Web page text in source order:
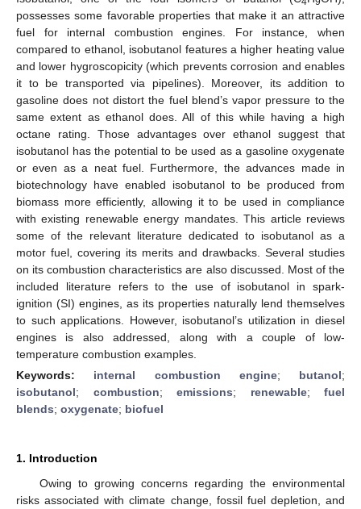
possesses some favorable properties that make it an attractive
fuel for internal combustion engines. For instance, when
compared to ethanol, isobutanol features a higher heating value
and lower hygroscopicity (which prevents corrosion and enables
it to be transported via pipelines). Moreover, its addition to
gasoline does not distort the fuel blend’s vapor pressure to the
same extent as ethanol does. All of this while having a high
octane rating. Those advantages over ethanol suggest that
isobutanol has the potential to be used as a gasoline oxygenate
or even as a neat fuel. Furthermore, the advances made in
biotechnology have enabled isobutanol to be produced from
biomass more efficiently, allowing it to be used in compliance
with existing renewable energy mandates. This article reviews
some of the relevant literature dedicated to isobutanol as a
motor fuel, covering its merits and drawbacks. Several studies
on its combustion characteristics are also discussed. Most of the
included literature refers to the use of isobutanol in spark-
ignition (SI) engines, as its properties naturally lend themselves
to such applications. However, isobutanol’s utilization in diesel
engines is also addressed, along with a couple of low-
temperature combustion examples.
Keywords: internal combustion engine; butanol;
isobutanol; combustion; emissions; renewable; fuel
blends; oxygenate; biofuel
1. Introduction
Owing to growing concerns regarding the environmental
risks associated with climate change, fossil fuel depletion, and